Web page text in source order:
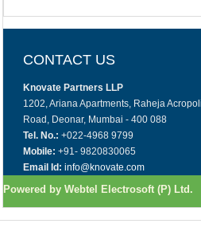
CONTACT US
Knovate Partners LLP
1202, Ariana Apartments, Raheja
Road, Deonar, Mumbai - 400 088
Tel. No.: +022-4968 9799
Mobile: +91- 9820830065
Email Id: info@knovate.com
Powered by Webtel Electrosoft (P) Ltd.